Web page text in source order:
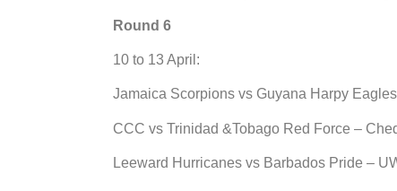
Round 6
10 to 13 April:
Jamaica Scorpions vs Guyana Harpy
CCC vs Trinidad &Tobago Red Force –
Leeward Hurricanes vs Barbados Pride –